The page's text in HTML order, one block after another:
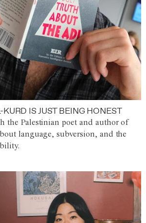
IS JUST BEING HONEST
the Palestinian poet and author of
language, subversion, and the